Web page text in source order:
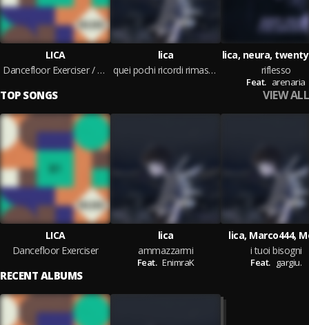
LICA
Dancefloor Exerciser / Change Me
lica
quei pochi ricordi rimasti dei miei 16 anni
lica, neura,
riflesso
Feat. arenaria
TOP SONGS VIEW ALL
LICA
Dancefloor Exerciser
lica
ammazzarmi
Feat. EnimraK
lica, Marco444,
i tuoi bisogni
Feat. gargiu.
RECENT ALBUMS